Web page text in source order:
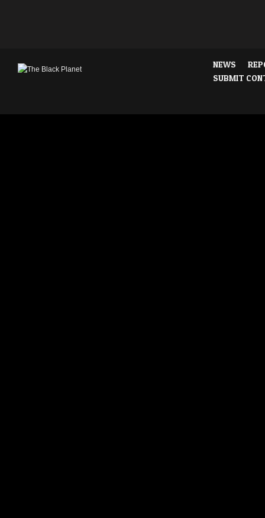
NEWS
SUBMIT